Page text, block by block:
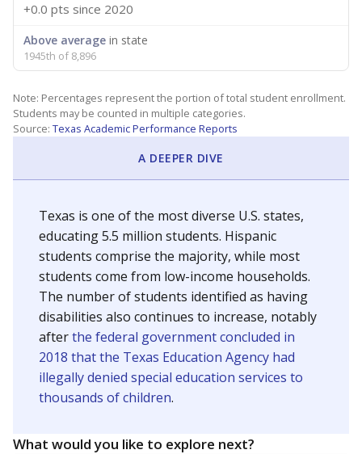
+0.0 pts since 2020
Above average in state
1945th of 8,896
Note: Percentages represent the portion of total student enrollment.
Students may be counted in multiple categories.
Source: Texas Academic Performance Reports
A DEEPER DIVE
Texas is one of the most diverse U.S. states,
educating 5.5 million students. Hispanic
students comprise the majority, while most
students come from low-income households.
The number of students identified as having
disabilities also continues to increase, notably
afterthe federal government concluded in
2018 that the Texas Education Agency had
illegally denied special education services to
thousands of children.
What would you like to explore next?